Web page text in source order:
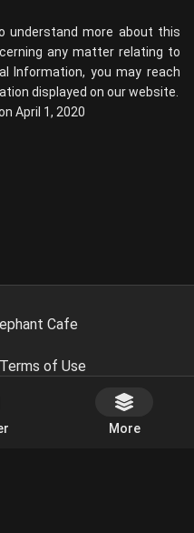
More
understand more about this
any matter relating to
Information, you may reach
displayed on our website.
April 1, 2020
Cafe
Terms of Use